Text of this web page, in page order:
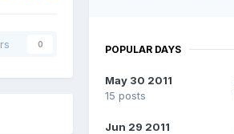
0 POPULAR DAYS
May 30 2011
15 posts
Jun 29 2011